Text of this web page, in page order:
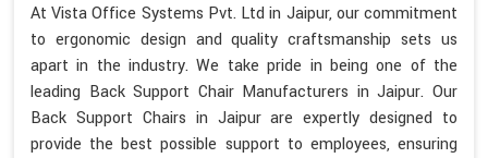
At Vista Office Systems Pvt. Ltd in Jaipur, our commitment
to ergonomic design and quality craftsmanship sets us
apart in the industry. We take pride in being one of the
leading Back Support Chair Manufacturers in Jaipur. Our
Back Support Chairs in Jaipur are expertly designed to
provide the best possible support to employees, ensuring